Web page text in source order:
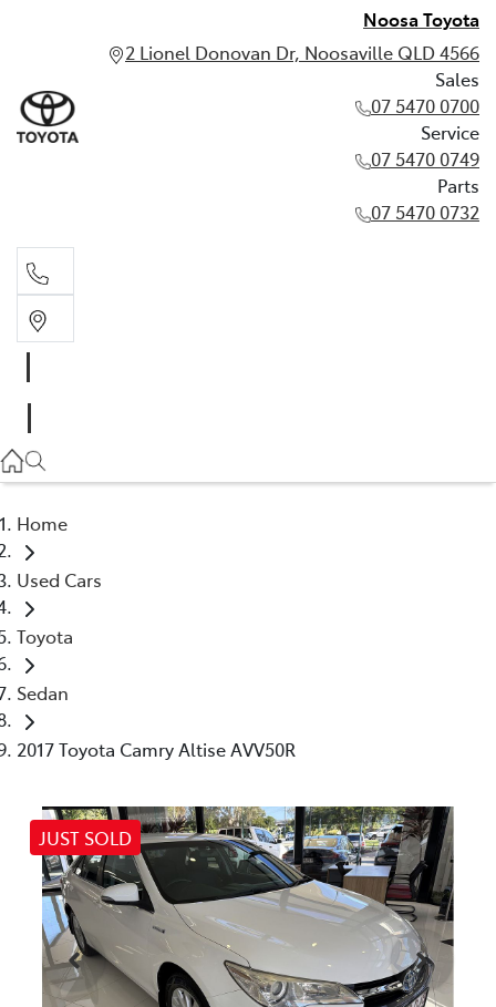
Noosa Toyota
2 Lionel Donovan Dr, Noosaville QLD 4566
Sales
07 5470 0700
Service
07 5470 0749
Parts
07 5470 0732
07 5470 0749
Home
Used Cars
Toyota
Sedan
2017 Toyota Camry Altise AVV50R
JUST SOLD